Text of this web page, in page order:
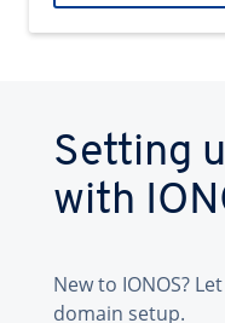
Setting
with
New to IONOS?
domain setup.